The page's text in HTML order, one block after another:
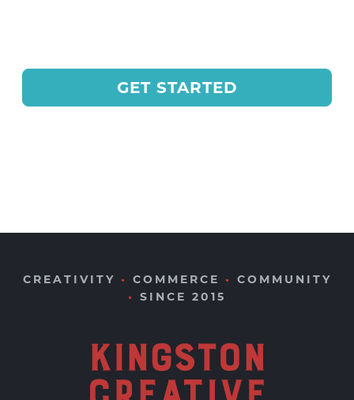
GET STARTED
CREATIVITY • COMMERCE • COMMUNITY
• SINCE 2015